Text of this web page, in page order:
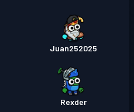
Juan252025
Rexder